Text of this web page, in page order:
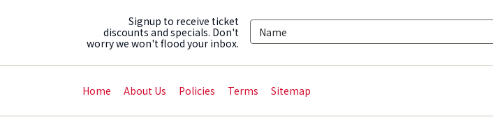
Signup to receive ticket
discounts and specials. Don't
worry we won't flood your inbox.
Home About Us Policies Terms Sitemap